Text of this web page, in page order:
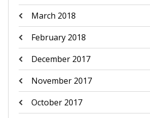
March 2018
February 2018
December 2017
November 2017
October 2017